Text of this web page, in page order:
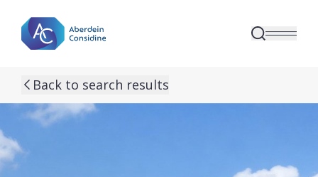
Back to search results